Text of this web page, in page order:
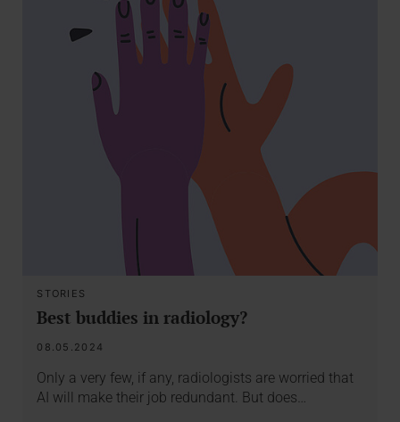
STORIES
Best buddies in radiology?
08.05.2024
Only a very few, if any, radiologists are worried that
AI will make their job redundant. But does…